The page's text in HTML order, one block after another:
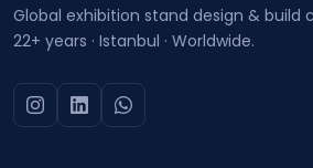
Global exhibition stand design & build
22+ years · Istanbul · Worldwide.